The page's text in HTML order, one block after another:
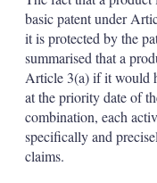
basic patent under
it is protected by the
summarised that a
Article 3(a) if it would
at the priority date of
combination, each
specifically and
claims.